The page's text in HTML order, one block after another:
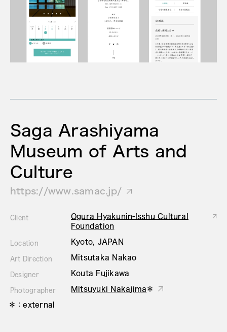
Saga Arashiyama
Museum of Arts and
Culture
https://www.samac.jp/
Client
Ogura Hyakunin-Isshu Cultural
Foundation
Location Kyoto, JAPAN
Art Direction Mitsutaka Nakao
Designer Kouta Fujikawa
Photographer Mitsuyuki Nakajima＊
＊：external